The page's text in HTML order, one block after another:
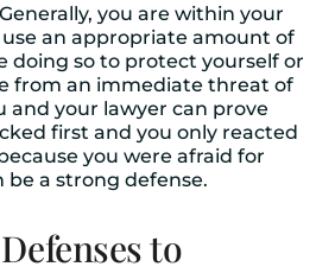
Generally, you are within your
an appropriate amount of
doing so to protect yourself or
from an immediate threat of
and your lawyer can prove
first and you only reacted
you were afraid for
be a strong defense.
to